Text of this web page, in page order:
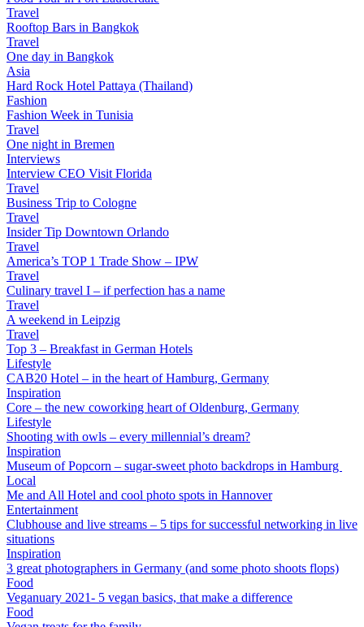
Travel
Rooftop Bars in Bangkok
Travel
One day in Bangkok
Asia
Hard Rock Hotel Pattaya (Thailand)
Fashion
Fashion Week in Tunisia
Travel
One night in Bremen
Interviews
Interview CEO Visit Florida
Travel
Business Trip to Cologne
Travel
Insider Tip Downtown Orlando
Travel
America’s TOP 1 Trade Show – IPW
Travel
Culinary travel I – if perfection has a name
Travel
A weekend in Leipzig
Travel
Top 3 – Breakfast in German Hotels
Lifestyle
CAB20 Hotel – in the heart of Hamburg, Germany
Inspiration
Core – the new coworking heart of Oldenburg, Germany
Lifestyle
Shooting with owls – every millennial’s dream?
Inspiration
Museum of Popcorn – sugar-sweet photo backdrops in Hamburg
Local
Me and All Hotel and cool photo spots in Hannover
Entertainment
Clubhouse and live streams – 5 tips for successful networking in live
situations
Inspiration
3 great photographers in Germany (and some photo shoots flops)
Food
Veganuary 2021- 5 vegan basics, that make a difference
Food